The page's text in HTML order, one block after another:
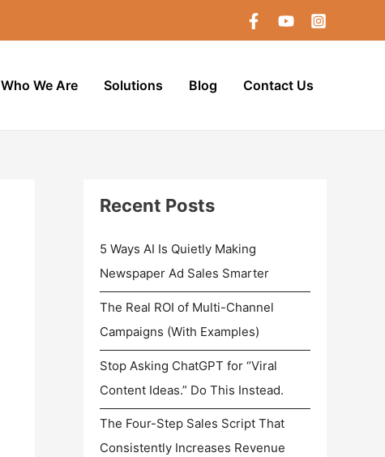
Who We Are Solutions Blog Contact Us
Recent Posts
5 Ways AI Is Quietly Making
Newspaper Ad Sales Smarter
The Real ROI of Multi-Channel
Campaigns (With Examples)
Stop Asking ChatGPT for “Viral
Content Ideas.” Do This Instead.
The Four-Step Sales Script That
Consistently Increases Revenue